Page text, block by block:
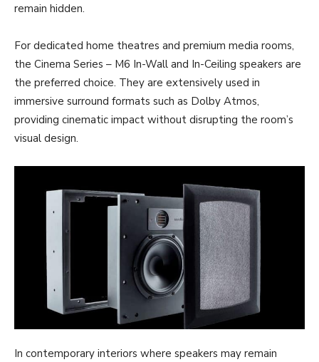
remain hidden.
For dedicated home theatres and premium media rooms,
the Cinema Series – M6 In-Wall and In-Ceiling speakers are
the preferred choice. They are extensively used in
immersive surround formats such as Dolby Atmos,
providing cinematic impact without disrupting the room’s
visual design.
In contemporary interiors where speakers may remain